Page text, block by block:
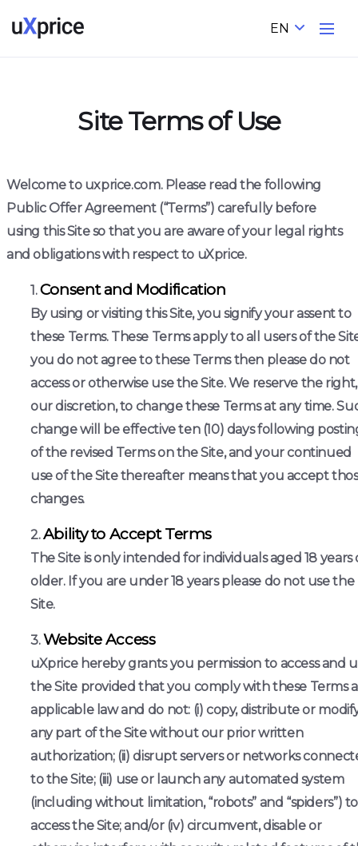
EN
Site Terms of Use
Welcome to uxprice.com. Please read the following
Public Offer Agreement (“Terms”) carefully before
using this Site so that you are aware of your legal rights
and obligations with respect to uXprice.
Consent and Modification
By using or visiting this Site, you signify your assent to
these Terms. These Terms apply to all users of the
you do not agree to these Terms then please do not
access or otherwise use the Site. We reserve the
our discretion, to change these Terms at any time.
change will be effective ten (10) days following
of the revised Terms on the Site, and your continued
use of the Site thereafter means that you accept
changes.
Ability to Accept Terms
The Site is only intended for individuals aged 18 years
older. If you are under 18 years please do not use the
Site.
Website Access
uXprice hereby grants you permission to access and
the Site provided that you comply with these Terms
applicable law and do not: (i) copy, distribute or
any part of the Site without our prior written
authorization; (ii) disrupt servers or networks
to the Site; (iii) use or launch any automated system
(including without limitation, “robots” and “spiders”) to
access the Site; and/or (iv) circumvent, disable or